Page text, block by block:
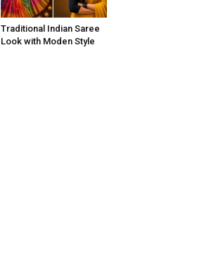
Traditional Indian Saree
Look with Moden Style